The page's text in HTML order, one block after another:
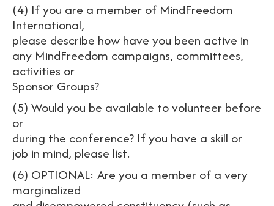
(4) If you are a member of MindFreedom
International,
please describe how have you been active in
any MindFreedom campaigns, committees,
activities or
Sponsor Groups?
(5) Would you be available to volunteer before
or
during the conference? If you have a skill or
job in mind, please list.
(6) OPTIONAL: Are you a member of a very
marginalized